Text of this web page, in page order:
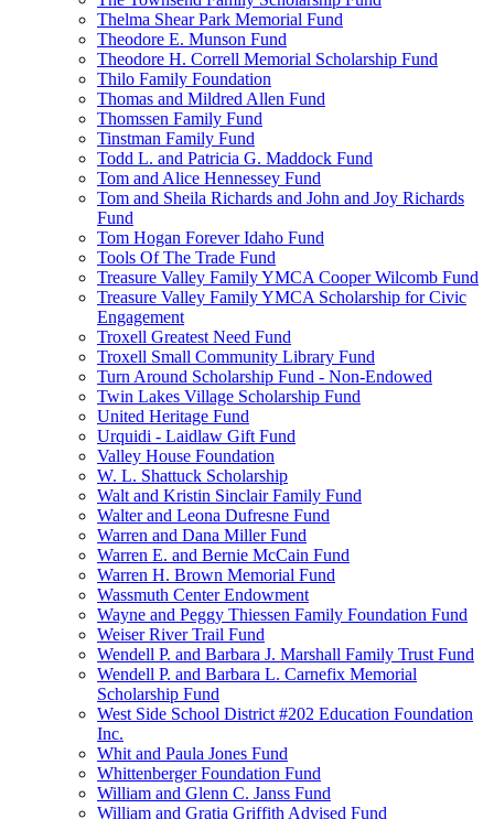
Thelma Shear Park Memorial Fund
Theodore E. Munson Fund
Theodore H. Correll Memorial Scholarship Fund
Thilo Family Foundation
Thomas and Mildred Allen Fund
Thomssen Family Fund
Tinstman Family Fund
Todd L. and Patricia G. Maddock Fund
Tom and Alice Hennessey Fund
Tom and Sheila Richards and John and Joy Richards
Fund
Tom Hogan Forever Idaho Fund
Tools Of The Trade Fund
Treasure Valley Family YMCA Cooper Wilcomb Fund
Treasure Valley Family YMCA Scholarship for Civic
Engagement
Troxell Greatest Need Fund
Troxell Small Community Library Fund
Turn Around Scholarship Fund - Non-Endowed
Twin Lakes Village Scholarship Fund
United Heritage Fund
Urquidi - Laidlaw Gift Fund
Valley House Foundation
W. L. Shattuck Scholarship
Walt and Kristin Sinclair Family Fund
Walter and Leona Dufresne Fund
Warren and Dana Miller Fund
Warren E. and Bernie McCain Fund
Warren H. Brown Memorial Fund
Wassmuth Center Endowment
Wayne and Peggy Thiessen Family Foundation Fund
Weiser River Trail Fund
Wendell P. and Barbara J. Marshall Family Trust Fund
Wendell P. and Barbara L. Carnefix Memorial
Scholarship Fund
West Side School District #202 Education Foundation
Inc.
Whit and Paula Jones Fund
Whittenberger Foundation Fund
William and Glenn C. Janss Fund
William and Gratia Griffith Advised Fund